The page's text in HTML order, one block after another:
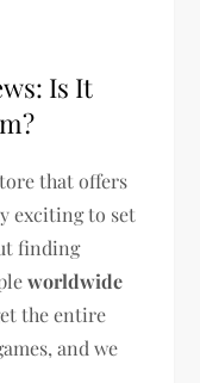
Is It
that offers
exciting to set
finding
worldwide
the entire
and we